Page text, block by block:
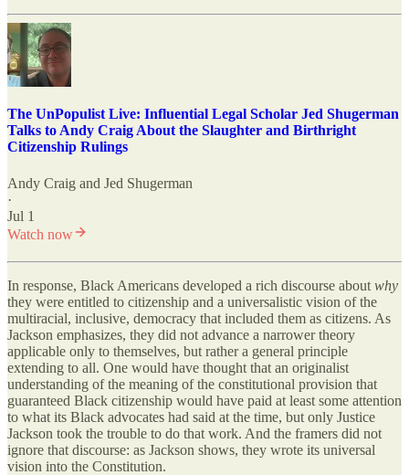
The UnPopulist Live: Influential Legal Scholar Jed Shugerman
Talks to Andy Craig About the Slaughter and Birthright
Citizenship Rulings
Andy Craig and Jed Shugerman
·
Jul 1
Watch now
In response, Black Americans developed a rich discourse about why
they were entitled to citizenship and a universalistic vision of the
multiracial, inclusive, democracy that included them as citizens. As
Jackson emphasizes, they did not advance a narrower theory
applicable only to themselves, but rather a general principle
extending to all. One would have thought that an originalist
understanding of the meaning of the constitutional provision that
guaranteed Black citizenship would have paid at least some attention
to what its Black advocates had said at the time, but only Justice
Jackson took the trouble to do that work. And the framers did not
ignore that discourse: as Jackson shows, they wrote its universal
vision into the Constitution.